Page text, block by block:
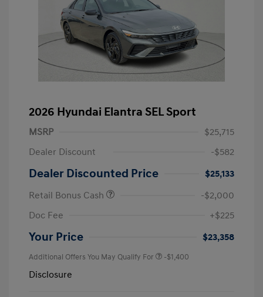
2026 Hyundai Elantra SEL Sport
MSRP
$25,715
Dealer Discount
-$582
Dealer Discounted Price
$25,133
Retail Bonus Cash
-$2,000
Doc Fee
+$225
Your Price $23,358
Additional Offers You May Qualify For -$1,400
Disclosure